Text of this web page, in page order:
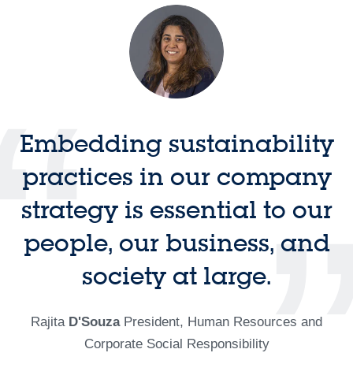
Embedding sustainability
practices in our company
strategy is essential to our
people, our business, and
society at large.
Rajita D'SouzaPresident, Human Resources and
Corporate Social Responsibility